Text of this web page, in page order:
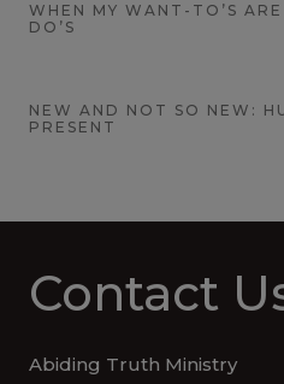
WHEN MY WANT-TO’S
DO’S
NEW AND NOT SO NEW:
PRESENT
Contact
Abiding Truth Ministry